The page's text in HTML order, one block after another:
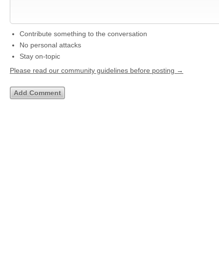
Contribute something to the conversation
No personal attacks
Stay on-topic
Please read our community guidelines before posting →